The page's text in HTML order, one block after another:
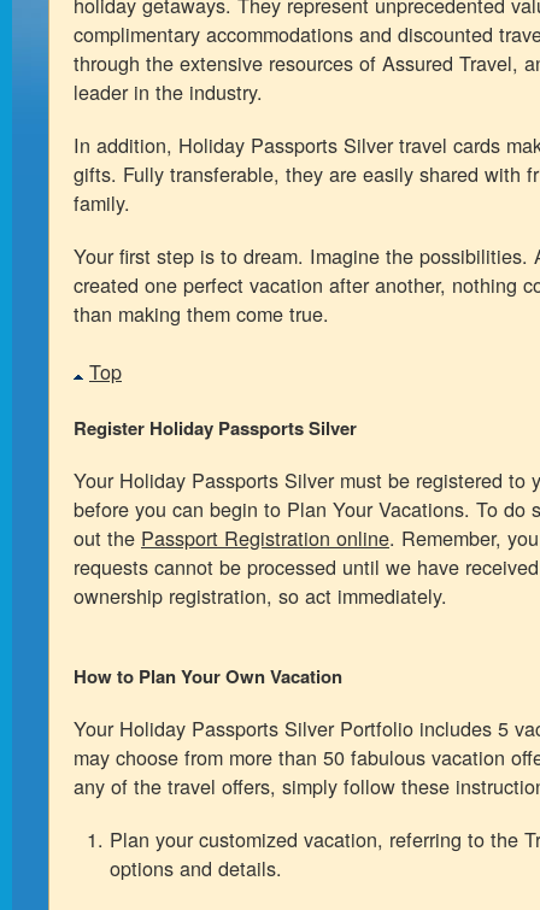
complimentary accommodations and discounted
through the extensive resources of Assured Travel,
leader in the industry.
In addition, Holiday Passports Silver travel cards
gifts. Fully transferable, they are easily shared with
family.
Your first step is to dream. Imagine the possibilities.
created one perfect vacation after another, nothing
than making them come true.
Top
Register Holiday Passports Silver
Your Holiday Passports Silver must be registered to
before you can begin to Plan Your Vacations. To do
out the Passport Registration online. Remember,
requests cannot be processed until we have
ownership registration, so act immediately.
How to Plan Your Own Vacation
Your Holiday Passports Silver Portfolio includes 5
may choose from more than 50 fabulous vacation
any of the travel offers, simply follow these
Plan your customized vacation, referring to the
options and details.